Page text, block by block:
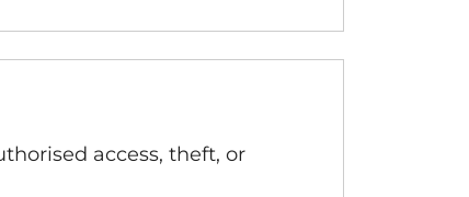
access, theft, or